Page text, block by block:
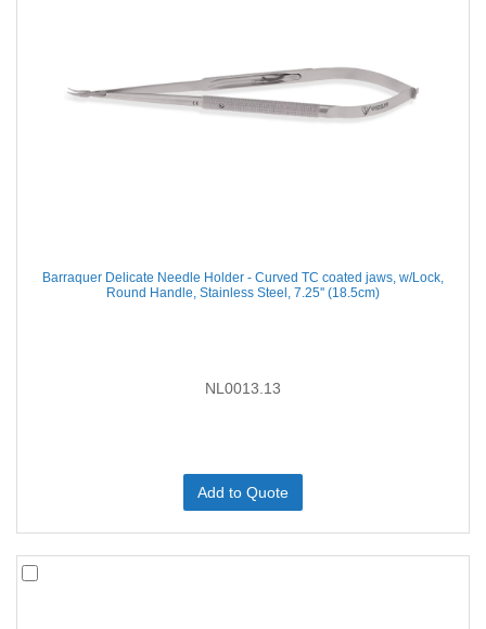
Barraquer Delicate Needle Holder - Curved TC coated jaws, w/Lock,
Round Handle, Stainless Steel, 7.25'' (18.5cm)
NL0013.13
Add to Quote